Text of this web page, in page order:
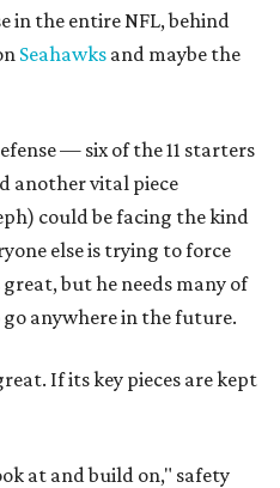
in the entire NFL, behind
Seahawks and maybe the
— six of the 11 starters
another vital piece
could be facing the kind
else is trying to force
but he needs many of
go anywhere in the future.
If its key pieces are kept
at and build on," safety